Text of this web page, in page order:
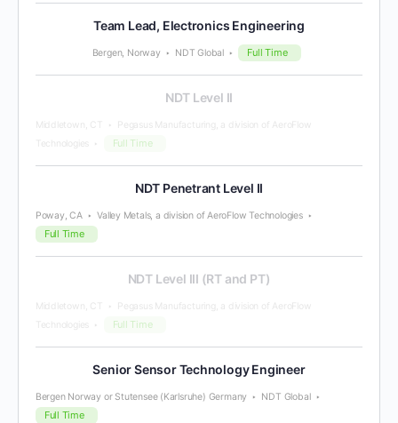
Team Lead, Electronics Engineering
Bergen, Norway NDT Global Full Time
NDT Level II
Middletown, CT
Pegasus Manufacturing, a division of AeroFlow
Technologies
Full Time
NDT Penetrant Level II
Poway, CA Valley Metals, a division of AeroFlow Technologies
Full Time
NDT Level III (RT and PT)
Middletown, CT
Pegasus Manufacturing, a division of AeroFlow
Technologies
Full Time
Senior Sensor Technology Engineer
Bergen Norway or Stutensee (Karlsruhe) Germany NDT Global
Full Time